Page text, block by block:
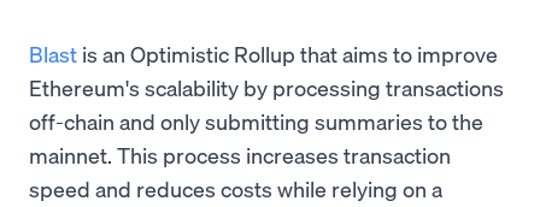
Blast is an Optimistic Rollup that aims to improve
Ethereum's scalability by processing transactions
off-chain and only submitting summaries to the
mainnet. This process increases transaction
speed and reduces costs while relying on a